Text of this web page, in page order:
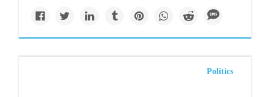
Politics